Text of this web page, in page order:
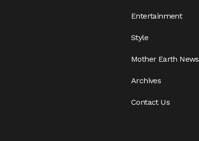
Entertainment
Style
Mother Earth News
Archives
Contact Us